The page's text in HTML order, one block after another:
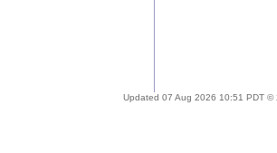
Updated 07 Aug 2026 10:51 PDT ©